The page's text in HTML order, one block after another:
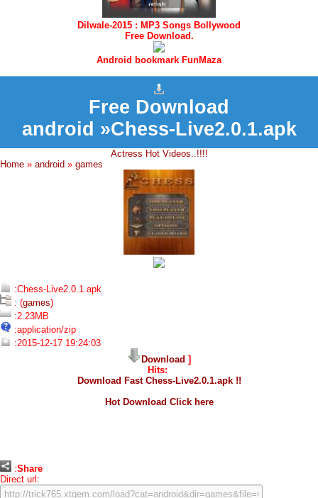
Dilwale-2015 : MP3 Songs Bollywood
Free Download.
Android bookmark FunMaza
Free Download
android »Chess-Live2.0.1.apk
Actress Hot Videos..!!!!
Home » android » games
:Chess-Live2.0.1.apk
: (games)
:2.23MB
:application/zip
:2015-12-17 19:24:03
Download ]
Hits:
Download Fast Chess-Live2.0.1.apk !!
Hot Download Click here
:Share
Direct url: